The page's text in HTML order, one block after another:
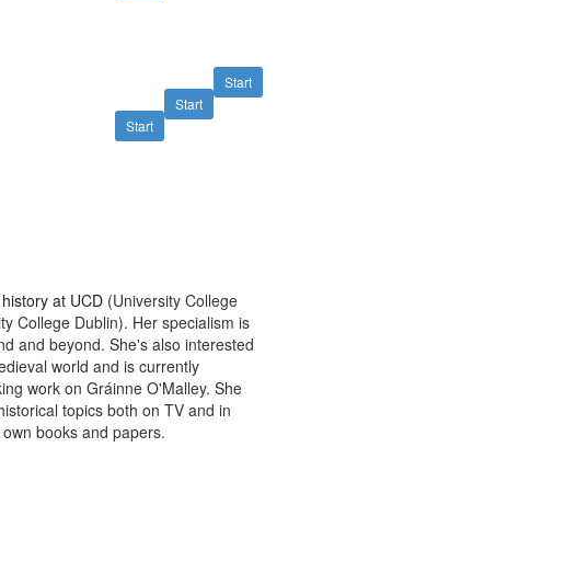
Start
Start
Start
at UCD (University College
College Dublin). Her specialism is
and beyond. She's also interested
world and is currently
work on Gráinne O'Malley. She
topics both on TV and in
books and papers.